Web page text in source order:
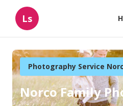
Ls
Photography Service
Norco Family